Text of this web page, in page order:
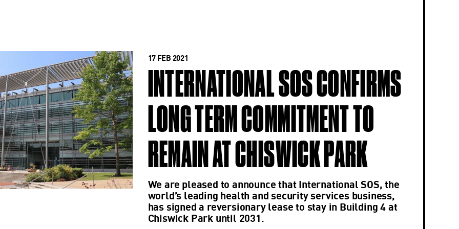
17 FEB 2021
INTERNATIONAL SOS CONFIRMS
LONG TERM COMMITMENT TO
REMAIN AT CHISWICK PARK
We are pleased to announce that International SOS, the
world’s leading health and security services business,
has signed a reversionary lease to stay in Building 4 at
Chiswick Park until 2031.